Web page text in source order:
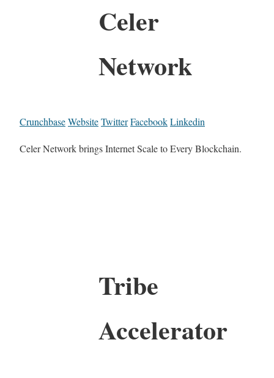
Celer
Network
CrunchbaseWebsiteTwitterFacebookLinkedin
Celer Network brings Internet Scale to Every Blockchain.
Tribe
Accelerator